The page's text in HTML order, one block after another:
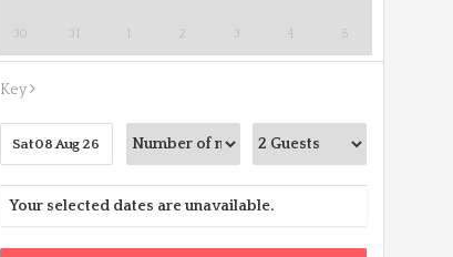
30 31 2 3 4 5
Key
Your selected dates are unavailable.